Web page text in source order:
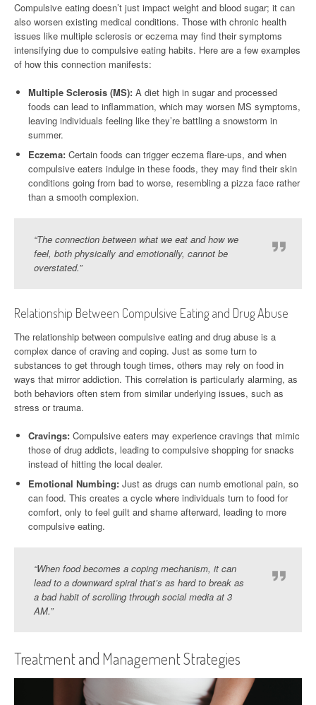
Compulsive eating doesn’t just impact weight and blood sugar; it can
also worsen existing medical conditions. Those with chronic health
issues like multiple sclerosis or eczema may find their symptoms
intensifying due to compulsive eating habits. Here are a few examples
of how this connection manifests:
Multiple Sclerosis (MS): A diet high in sugar and processed
foods can lead to inflammation, which may worsen MS symptoms,
leaving individuals feeling like they’re battling a snowstorm in
summer.
Eczema: Certain foods can trigger eczema flare-ups, and when
compulsive eaters indulge in these foods, they may find their skin
conditions going from bad to worse, resembling a pizza face rather
than a smooth complexion.
“The connection between what we eat and how we
feel, both physically and emotionally, cannot be
overstated.”
Relationship Between Compulsive Eating and Drug Abuse
The relationship between compulsive eating and drug abuse is a
complex dance of craving and coping. Just as some turn to
substances to get through tough times, others may rely on food in
ways that mirror addiction. This correlation is particularly alarming, as
both behaviors often stem from similar underlying issues, such as
stress or trauma.
Cravings: Compulsive eaters may experience cravings that mimic
those of drug addicts, leading to compulsive shopping for snacks
instead of hitting the local dealer.
Emotional Numbing: Just as drugs can numb emotional pain, so
can food. This creates a cycle where individuals turn to food for
comfort, only to feel guilt and shame afterward, leading to more
compulsive eating.
“When food becomes a coping mechanism, it can
lead to a downward spiral that’s as hard to break as
a bad habit of scrolling through social media at 3
AM.”
Treatment and Management Strategies